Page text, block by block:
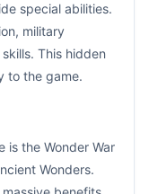
special abilities.
military
This hidden
to the game.
is the Wonder War
Wonders.